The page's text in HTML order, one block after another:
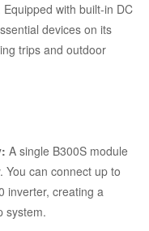
Equipped with built-in DC
devices on its
trips and outdoor
A single B300S module
You can connect up to
inverter, creating a
system.